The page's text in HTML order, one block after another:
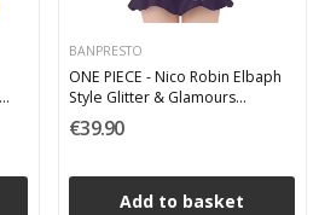
BANPRESTO
ONE PIECE - Nico Robin Elbaph
Style Glitter & Glamours
Banpresto PVC Figure 22 cm
€39.90
Add to basket